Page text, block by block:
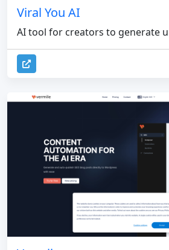
Viral You AI
AI tool for creators to generate